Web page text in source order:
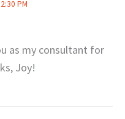
PM
as my consultant for
Joy!